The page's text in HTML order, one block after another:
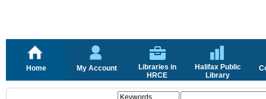
Home My Account
Libraries in
HRCE
Halifax Public
Library